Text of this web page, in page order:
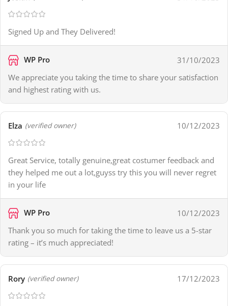
Signed Up and They Delivered!
WP Pro
31/10/2023
We appreciate you taking the time to share your satisfaction
and highest rating with us.
Elza (verified owner) 10/12/2023
Great Service, totally genuine,great costumer feedback and
they helped me out a lot,guyss try this you will never regret
in your life
WP Pro
10/12/2023
Thank you so much for taking the time to leave us a 5-star
rating – it’s much appreciated!
Rory (verified owner) 17/12/2023